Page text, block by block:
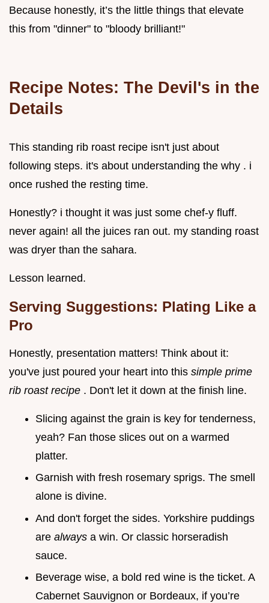
Because honestly, it’s the little things that elevate
this from "dinner" to "bloody brilliant!"
Recipe Notes: The Devil's in the
Details
This standing rib roast recipe isn't just about
following steps. it's about understanding the why . i
once rushed the resting time.
Honestly? i thought it was just some chef-y fluff.
never again! all the juices ran out. my standing roast
was dryer than the sahara.
Lesson learned.
Serving Suggestions: Plating Like a
Pro
Honestly, presentation matters! Think about it:
you've just poured your heart into this simple prime
rib roast recipe . Don't let it down at the finish line.
Slicing against the grain is key for tenderness,
yeah? Fan those slices out on a warmed
platter.
Garnish with fresh rosemary sprigs. The smell
alone is divine.
And don't forget the sides. Yorkshire puddings
are always a win. Or classic horseradish
sauce.
Beverage wise, a bold red wine is the ticket. A
Cabernet Sauvignon or Bordeaux, if you’re